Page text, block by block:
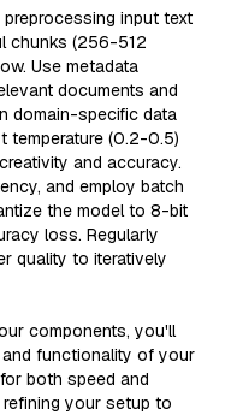
preprocessing input text
chunks (256-512
Use metadata
documents and
domain-specific data
temperature (0.2-0.5)
and accuracy.
and employ batch
the model to 8-bit
loss. Regularly
quality to iteratively
components, you'll
functionality of your
both speed and
refining your setup to